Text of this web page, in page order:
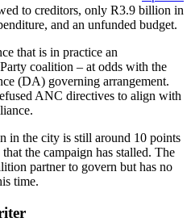
to creditors, only R3.9 billion in
and an unfunded budget.
that is in practice an
coalition – at odds with the
(DA) governing arrangement.
ANC directives to align with
in the city is still around 10 points
the campaign has stalled. The
partner to govern but has no
time.